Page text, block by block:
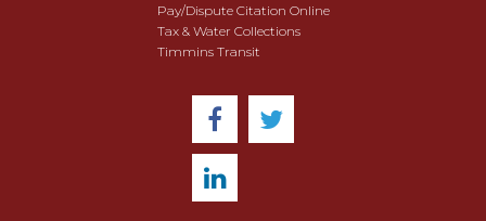
Pay/Dispute Citation Online
Tax & Water Collections
Timmins Transit